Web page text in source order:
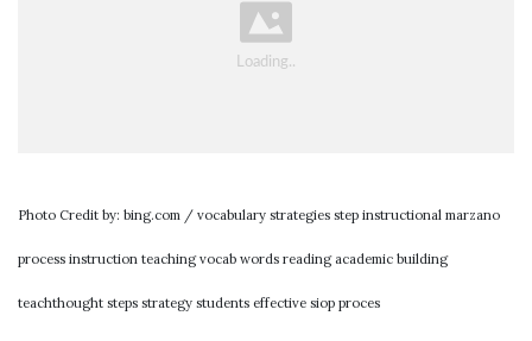
Photo Credit by: bing.com / vocabulary strategies step instructional marzano
process instruction teaching vocab words reading academic building
teachthought steps strategy students effective siop proces